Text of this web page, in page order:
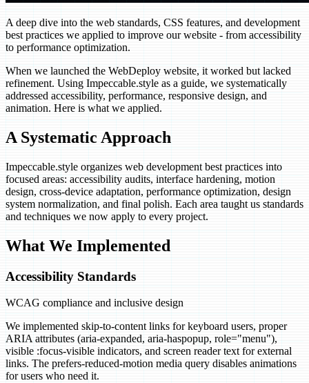
A deep dive into the web standards, CSS features, and development
best practices we applied to improve our website - from accessibility
to performance optimization.
When we launched the WebDeploy website, it worked but lacked
refinement. Using Impeccable.style as a guide, we systematically
addressed accessibility, performance, responsive design, and
animation. Here is what we applied.
A Systematic Approach
Impeccable.style organizes web development best practices into
focused areas: accessibility audits, interface hardening, motion
design, cross-device adaptation, performance optimization, design
system normalization, and final polish. Each area taught us standards
and techniques we now apply to every project.
What We Implemented
Accessibility Standards
WCAG compliance and inclusive design
We implemented skip-to-content links for keyboard users, proper
ARIA attributes (aria-expanded, aria-haspopup, role="menu"),
visible :focus-visible indicators, and screen reader text for external
links. The prefers-reduced-motion media query disables animations
for users who need it.